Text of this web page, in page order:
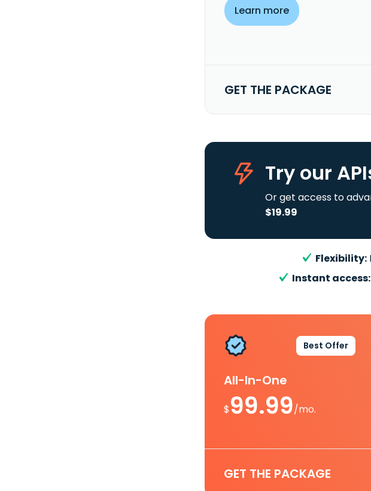
Learn more
GET THE PACKAGE
Try our
Or get access to
$19.99
Flexibility:
Instant access:
Best Offer
All-In-One
$99.99/mo.
GET THE PACKAGE